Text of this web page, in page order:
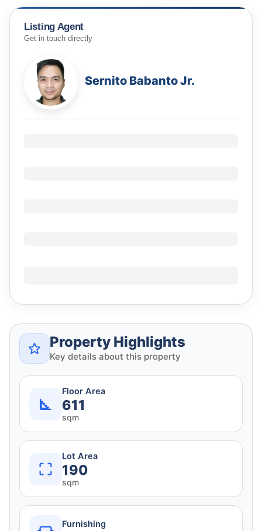
Listing Agent
Get in touch directly
Sernito Babanto Jr.
Property Highlights
Key details about this property
Floor Area
611
sqm
Lot Area
190
sqm
Furnishing